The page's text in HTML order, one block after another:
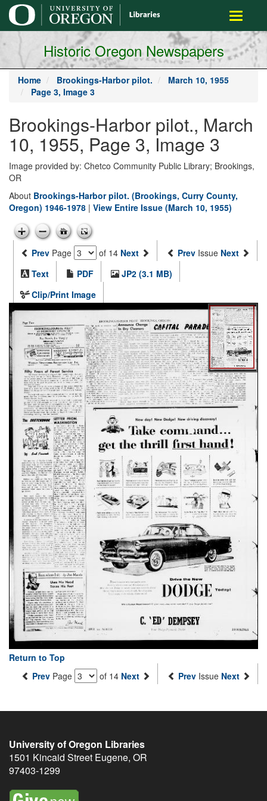
main
content
Toggle
Historic Oregon Newspapers
Home Brookings-Harbor pilot.
March 10, 1955
Page 3, Image 3
Brookings-Harbor pilot., March
10, 1955, Page 3, Image 3
Image provided by: Chetco Community Public Library; Brookings,
OR
About Brookings-Harbor pilot. (Brookings, Curry County,
Oregon) 1946-1978 | View Entire Issue (March 10, 1955)
Prev Page of 14 Next Prev Issue Next
Text
PDF
JP2 (3.1 MB)
Clip/Print Image
Return to Top
Prev Page of 14 Next Prev Issue Next
University of Oregon Libraries
1501 Kincaid Street Eugene, OR
97403-1299